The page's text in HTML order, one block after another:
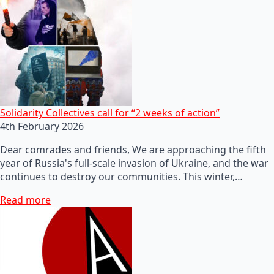
Solidarity Collectives call for “2 weeks of action”
4th February 2026
Dear comrades and friends, We are approaching the fifth
year of Russia's full-scale invasion of Ukraine, and the war
continues to destroy our communities. This winter,…
Read more